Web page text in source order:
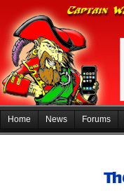
Home News Forums